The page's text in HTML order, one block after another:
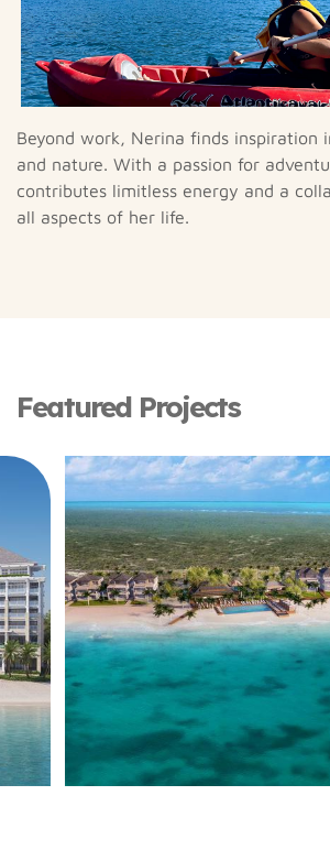
Beyond work, Nerina finds inspiration
and nature. With a passion for
contributes limitless energy and a
all aspects of her life.
Featured Projects